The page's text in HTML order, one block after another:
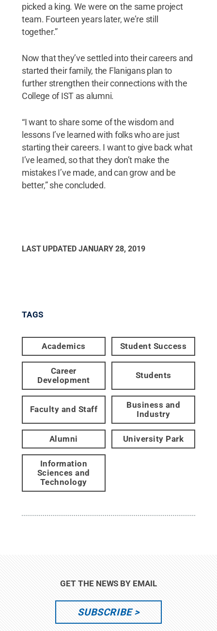
picked a king. We were on the same project
team. Fourteen years later, we’re still
together.”
Now that they’ve settled into their careers and
started their family, the Flanigans plan to
further strengthen their connections with the
College of IST as alumni.
“I want to share some of the wisdom and
lessons I’ve learned with folks who are just
starting their careers. I want to give back what
I’ve learned, so that they don’t make the
mistakes I’ve made, and can grow and be
better,” she concluded.
LAST UPDATED JANUARY 28, 2019
TAGS
Academics Student Success
Career
Development
Students
Faculty and Staff
Business and
Industry
Alumni University Park
Information
Sciences and
Technology
GET THE NEWS BY EMAIL
SUBSCRIBE